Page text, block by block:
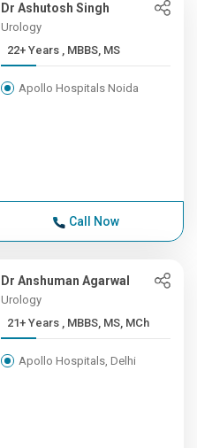
Dr Ashutosh Singh
Urology
22+ Years , MBBS, MS
Apollo Hospitals Noida
Call Now
Dr Anshuman Agarwal
Urology
21+ Years , MBBS, MS, MCh
Apollo Hospitals, Delhi